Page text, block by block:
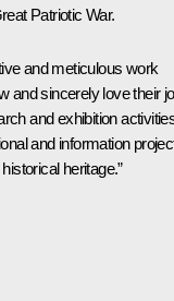
Patriotic War.
and meticulous work
and sincerely love their
and exhibition
and information
heritage.”